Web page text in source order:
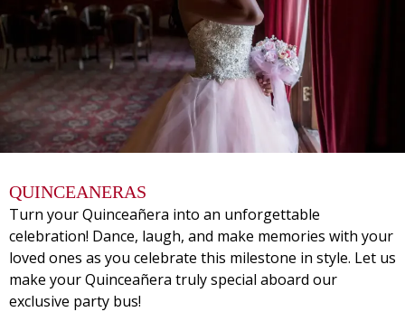
QUINCEANERAS
Turn your Quinceañera into an unforgettable
celebration! Dance, laugh, and make memories with your
loved ones as you celebrate this milestone in style. Let us
make your Quinceañera truly special aboard our
exclusive party bus!